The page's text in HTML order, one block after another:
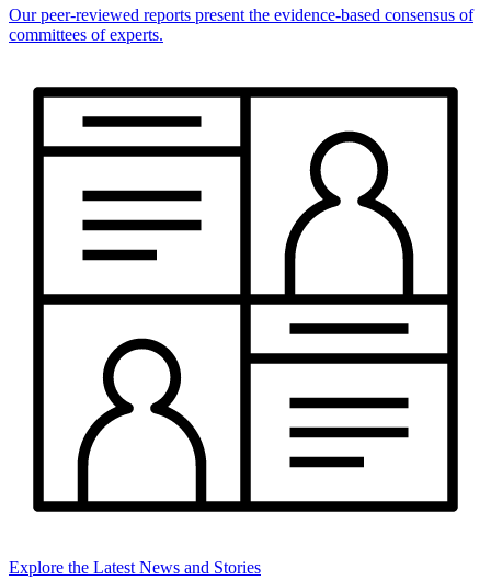
Our peer-reviewed reports present the evidence-based consensus of
committees of experts.
Explore the Latest News and Stories